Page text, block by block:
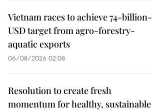
Vietnam races to achieve 74-billion-
USD target from agro-forestry-
aquatic exports
06/08/2026 02:08
Resolution to create fresh
momentum for healthy, sustainable